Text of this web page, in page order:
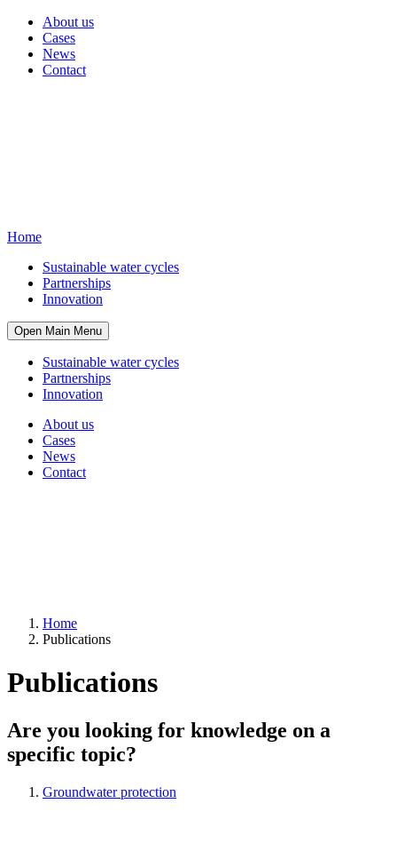
About us
Cases
News
Contact
Home
Sustainable water cycles
Partnerships
Innovation
Open Main Menu
Sustainable water cycles
Partnerships
Innovation
About us
Cases
News
Contact
Home
Publications
Publications
Are you looking for knowledge on a
specific topic?
Groundwater protection